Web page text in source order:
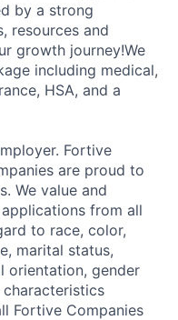
by a strong
resources and
growth journey!We
including medical,
HSA, and a
Fortive
are proud to
We value and
from all
to race, color,
marital status,
orientation, gender
Fortive Companies